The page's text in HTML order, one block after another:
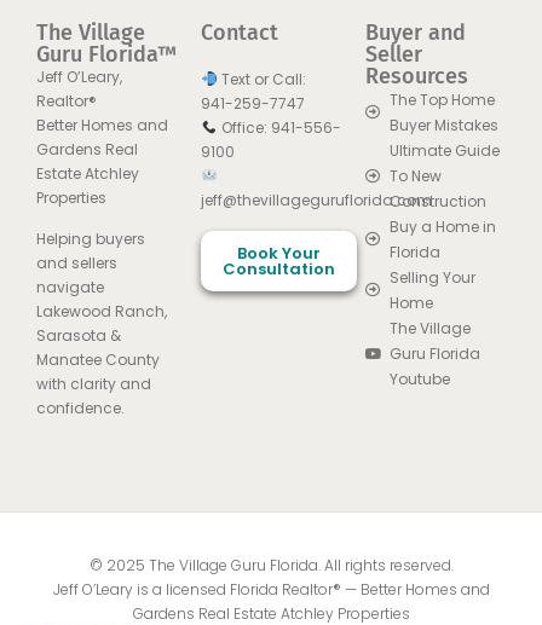
The Village
Guru Florida™
Jeff O’Leary,
Realtor®
Better Homes and
Gardens Real
Estate Atchley
Properties
Helping buyers
and sellers
navigate
Lakewood Ranch,
Sarasota &
Manatee County
with clarity and
confidence.
Contact
Text or Call:
941-259-7747
Office: 941-556-
9100
jeff@thevillageguruflorida.com
Book Your
Consultation
Buyer and
Seller
Resources
The Top Home
Buyer Mistakes
Ultimate Guide
To New
Construction
Buy a Home in
Florida
Selling Your
Home
The Village
Guru Florida
Youtube
© 2025 The Village Guru Florida. All rights reserved.
Jeff O’Leary is a licensed Florida Realtor® — Better Homes and
Gardens Real Estate Atchley Properties